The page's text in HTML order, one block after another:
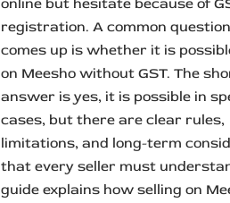
online but hesitate because of
registration. A common
comes up is whether it is
on Meesho without GST. The
answer is yes, it is possible in
cases, but there are clear rules,
limitations, and long-term
that every seller must
guide explains how selling on